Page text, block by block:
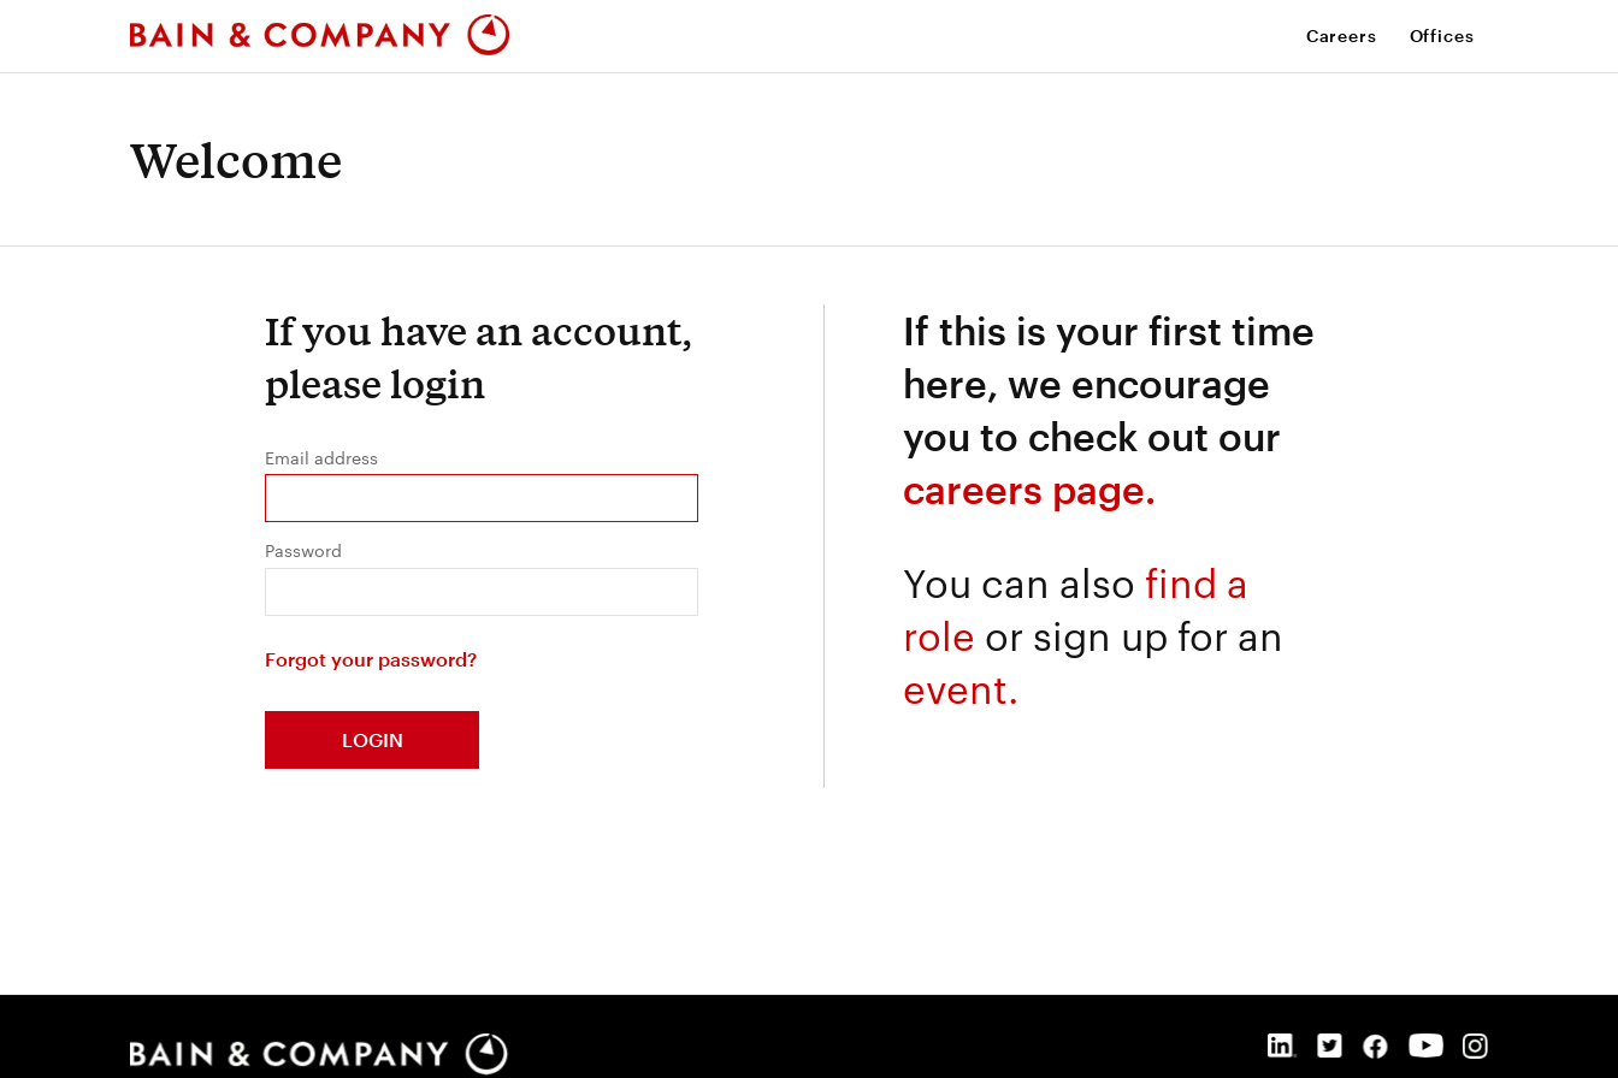
Careers Offices
Welcome
If you have an account,
please login
Email address
Password
Forgot your password?
LOGIN
If this is your first time
here, we encourage
you to check out our
careers page.
You can also find a
role or sign up for an
event.